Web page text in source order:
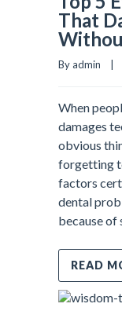
That
By admin    |
When
damages
obvious
forgetting
factors
dental
because of
READ